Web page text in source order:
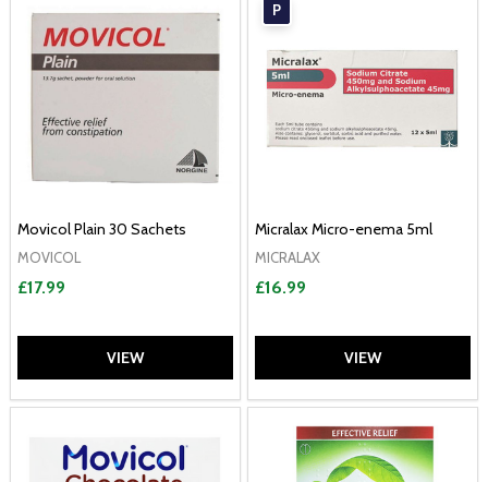
Movicol Plain 30 Sachets
MOVICOL
£17.99
VIEW
P
Micralax Micro-enema 5ml
MICRALAX
£16.99
VIEW